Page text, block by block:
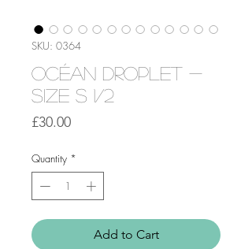
SKU: 0364
Océan droplet -
Size S 1/2
£30.00Price
Quantity *
Add to Cart